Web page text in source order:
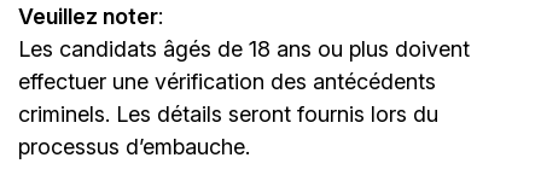
Veuillez noter:
Les candidats âgés de 18 ans ou plus doivent
effectuer une vérification des antécédents
criminels. Les détails seront fournis lors du
processus d’embauche.